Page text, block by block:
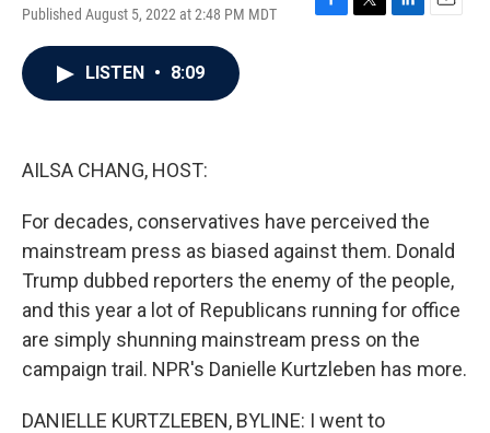
Published August 5, 2022 at 2:48 PM MDT
F
T
L
E
LISTEN • 8:09
AILSA CHANG, HOST:
For decades, conservatives have perceived the
mainstream press as biased against them. Donald
Trump dubbed reporters the enemy of the people,
and this year a lot of Republicans running for office
are simply shunning mainstream press on the
campaign trail. NPR's Danielle Kurtzleben has more.
DANIELLE KURTZLEBEN, BYLINE: I went to